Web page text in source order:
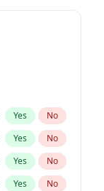
Yes No
Yes No
Yes No
Yes No